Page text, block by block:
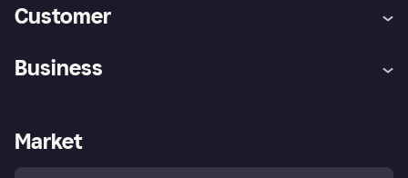
Customer
Store Directory
Buyer protection policy
Your right of withdrawal
Business
Business log in
Market